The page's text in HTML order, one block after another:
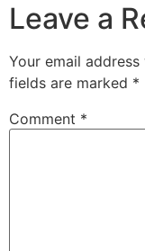
Leave a
Your email
fields are marked *
Comment *